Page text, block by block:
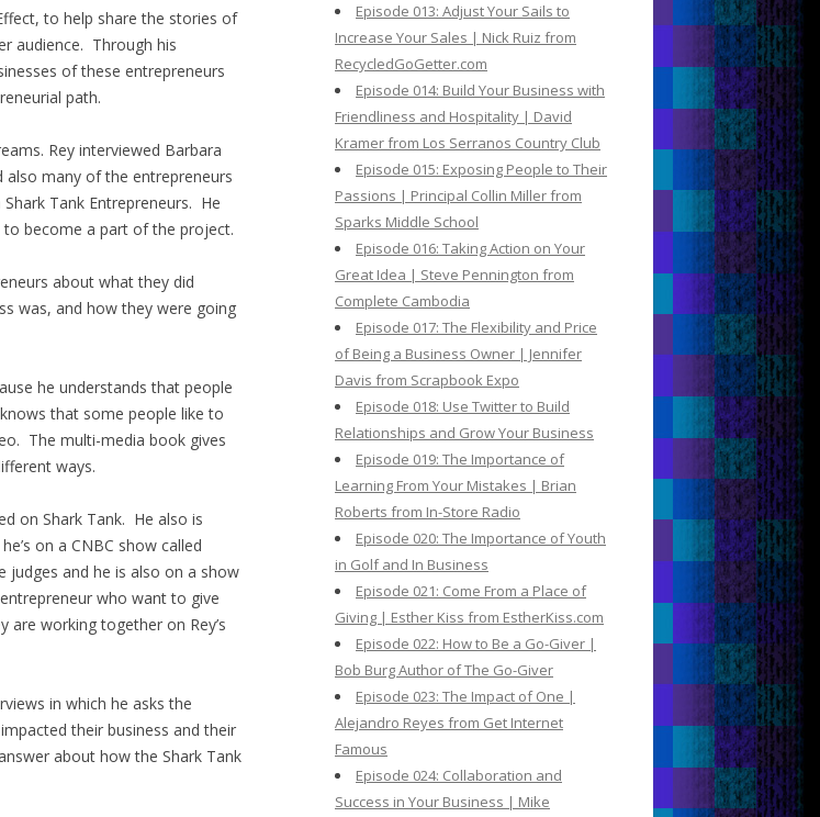
to help share the stories of
audience. Through his
of these entrepreneurs
path.
Rey interviewed Barbara
also many of the entrepreneurs
Tank Entrepreneurs. He
become a part of the project.
about what they did
was, and how they were going
he understands that people
that some people like to
The multi-media book gives
ways.
on Shark Tank. He also is
on a CNBC show called
judges and he is also on a show
who want to give
working together on Rey’s
in which he asks the
their business and their
about how the Shark Tank
Episode 013: Adjust Your Sails to
Increase Your Sales | Nick Ruiz from
RecycledGoGetter.com
Episode 014: Build Your Business with
Friendliness and Hospitality | David
Kramer from Los Serranos Country Club
Episode 015: Exposing People to Their
Passions | Principal Collin Miller from
Sparks Middle School
Episode 016: Taking Action on Your
Great Idea | Steve Pennington from
Complete Cambodia
Episode 017: The Flexibility and Price
of Being a Business Owner | Jennifer
Davis from Scrapbook Expo
Episode 018: Use Twitter to Build
Relationships and Grow Your Business
Episode 019: The Importance of
Learning From Your Mistakes | Brian
Roberts from In-Store Radio
Episode 020: The Importance of Youth
in Golf and In Business
Episode 021: Come From a Place of
Giving | Esther Kiss from EstherKiss.com
Episode 022: How to Be a Go-Giver |
Bob Burg Author of The Go-Giver
Episode 023: The Impact of One |
Alejandro Reyes from Get Internet
Famous
Episode 024: Collaboration and
Success in Your Business | Mike